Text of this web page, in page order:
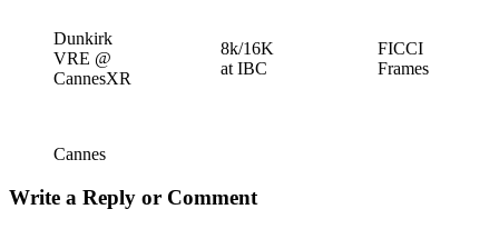
Dunkirk
VRE @
CannesXR
8k/16K
at IBC
FICCI
Frames
Cannes
Write a Reply or Comment